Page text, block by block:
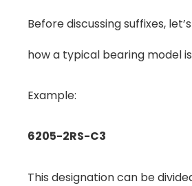
Before discussing suffixes,
how a typical bearing model
Example:
6205-2RS-C3
This designation can be